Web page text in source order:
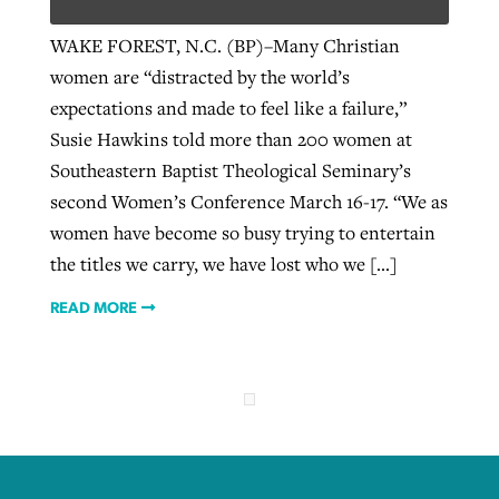
WAKE FOREST, N.C. (BP)–Many Christian
women are “distracted by the world’s
expectations and made to feel like a failure,”
Susie Hawkins told more than 200 women at
Southeastern Baptist Theological Seminary’s
second Women’s Conference March 16-17. “We as
women have become so busy trying to entertain
the titles we carry, we have lost who we […]
READ MORE
Northwest wildfires continue
generating need, response
ByScott Barkley, posted August 6, 2026
Post-COVID Perspective: Religious
liberty affirmed by courts during
pandemic
ByTom Strode, postedApril 12, 2023
Robertson-backed film looks to Peel
away obstacles to redemption
By Scott Barkley , posted August 5, 2026
READ MORE
GuideStone warns members about
growing ‘Phantom Hacker’ scam
ByRoy Hayhurst, postedAugust 6, 2026
READ MORE